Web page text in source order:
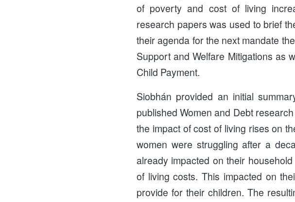
of poverty and cost of living
research papers was used to brief
their agenda for the next mandate
Support and Welfare Mitigations as
Child Payment.
Siobhán provided an initial
published Women and Debt
the impact of cost of living rises on
women were struggling after a
already impacted on their
of living costs. This impacted on
provide for their children. The